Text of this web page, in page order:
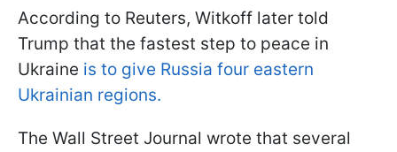
According to Reuters, Witkoff later told
Trump that the fastest step to peace in
Ukraine is to give Russia four eastern
Ukrainian regions.
The Wall Street Journal wrote that several